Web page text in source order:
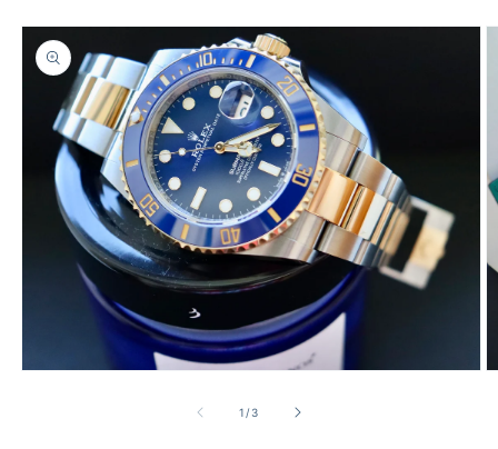
Skip to
product
information
1 /of
3